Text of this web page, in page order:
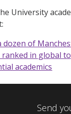
University
of
ranked in global
academics
Send